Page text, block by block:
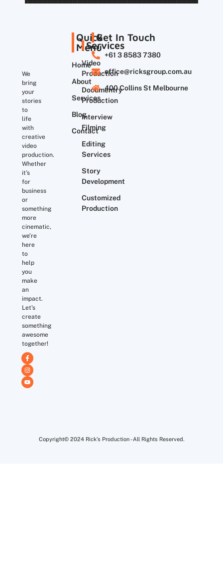
We
bring
your
stories
to
life
with
creative
video
production.
Whether
it’s
for
business
or
something
more
cinematic,
we’re
here
to
help
you
make
an
impact.
Let's
create
something
awesome
together!
Quick
Menu
Home
About
Services
Blog
Contact
Services
Video
Production
Documentry
Production
Interview
Filming
Editing
Services
Story
Development
Customized
Production
Get In Touch
+61 3 8583 7380
office@ricksgroup.com.au
400 Collins St Melbourne
Copyright© 2024 Rick's Production - All Rights Reserved.